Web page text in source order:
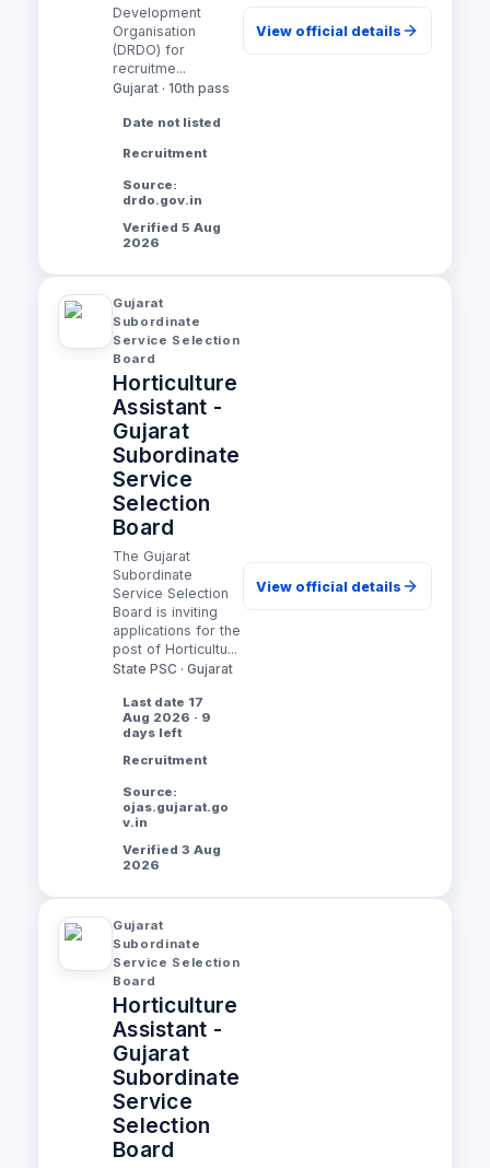
Development
Organisation
(DRDO) for
recruitme...
Gujarat · 10th pass
Date not listed
Recruitment
Source:
drdo.gov.in
Verified 5 Aug
2026
View official details
Gujarat
Subordinate
Service Selection
Board
Horticulture
Assistant -
Gujarat
Subordinate
Service
Selection
Board
The Gujarat
Subordinate
Service Selection
Board is inviting
applications for the
post of Horticultu...
State PSC · Gujarat
Last date 17
Aug 2026 · 9
days left
Recruitment
Source:
ojas.gujarat.go
v.in
Verified 3 Aug
2026
View official details
Gujarat
Subordinate
Service Selection
Board
Horticulture
Assistant -
Gujarat
Subordinate
Service
Selection
Board